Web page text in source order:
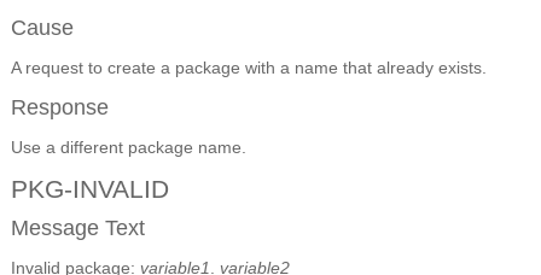
Cause
A request to create a package with a name that already exists.
Response
Use a different package name.
PKG-INVALID
Message Text
Invalid package: variable1 variable2